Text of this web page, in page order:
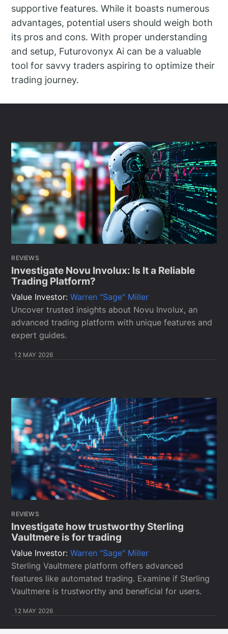
supportive features. While it boasts numerous
advantages, potential users should weigh both
its pros and cons. With proper understanding
and setup, Futurovonyx Ai can be a valuable
tool for savvy traders aspiring to optimize their
trading journey.
REVIEWS
Investigate Novu Involux: Is It a Reliable
Trading Platform?
Value Investor:Warren "Sage" Miller
Uncover trusted insights about Novu Involux, an
advanced trading platform with unique features and
expert guides.
12 MAY 2026
REVIEWS
Investigate how trustworthy Sterling
Vaultmere is for trading
Value Investor:Warren "Sage" Miller
Sterling Vaultmere platform offers advanced
features like automated trading. Examine if Sterling
Vaultmere is trustworthy and beneficial for users.
12 MAY 2026